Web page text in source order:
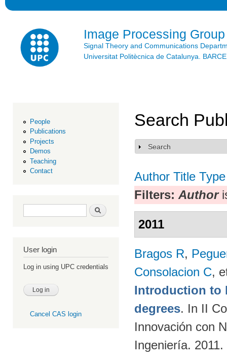
Image Processing Group
Signal Theory and Communications
Universitat Politècnica de Catalunya.
People
Publications
Projects
Demos
Teaching
Contact
Search form Search
User login
Log in using UPC credentials
Cancel CAS login
Search
Show
Search
Author Title Type
Filters: Author
2011
Bragos R,
Consolacion C,
Introduction to
degrees. In II
Innovación con
Ingeniería.